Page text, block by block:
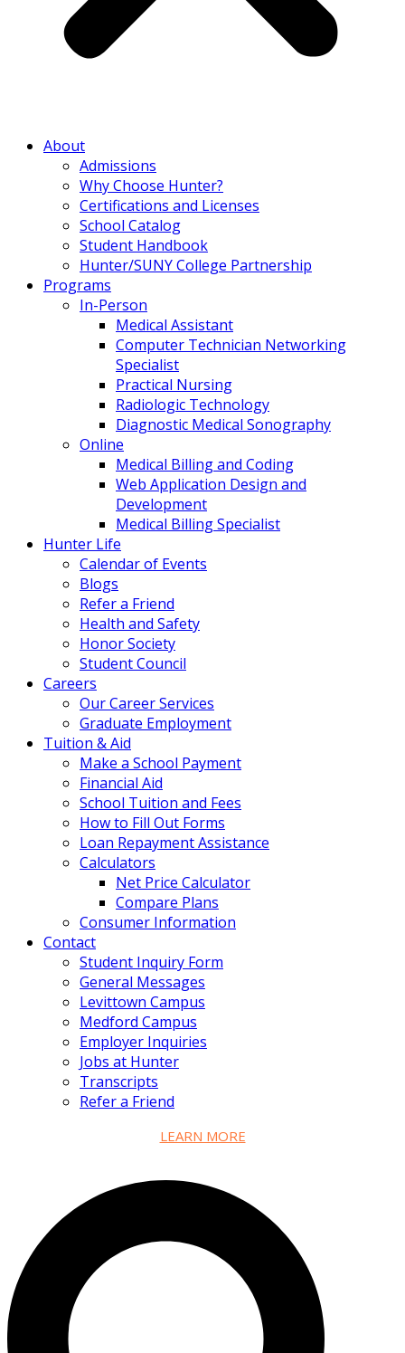
About
Admissions
Why Choose Hunter?
Certifications and Licenses
School Catalog
Student Handbook
Hunter/SUNY College Partnership
Programs
In-Person
Medical Assistant
Computer Technician Networking
Specialist
Practical Nursing
Radiologic Technology
Diagnostic Medical Sonography
Online
Medical Billing and Coding
Web Application Design and
Development
Medical Billing Specialist
Hunter Life
Calendar of Events
Blogs
Refer a Friend
Health and Safety
Honor Society
Student Council
Careers
Our Career Services
Graduate Employment
Tuition & Aid
Make a School Payment
Financial Aid
School Tuition and Fees
How to Fill Out Forms
Loan Repayment Assistance
Calculators
Net Price Calculator
Compare Plans
Consumer Information
Contact
Student Inquiry Form
General Messages
Levittown Campus
Medford Campus
Employer Inquiries
Jobs at Hunter
Transcripts
Refer a Friend
LEARN MORE